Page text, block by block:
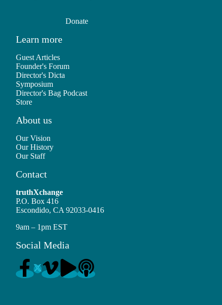
Donate
Learn more
Guest Articles
Founder's Forum
Director's Dicta
Symposium
Director's Bag Podcast
Store
About us
Our Vision
Our History
Our Staff
Contact
truthXchange
P.O. Box 416
Escondido, CA 92033-0416
9am – 1pm EST
Social Media